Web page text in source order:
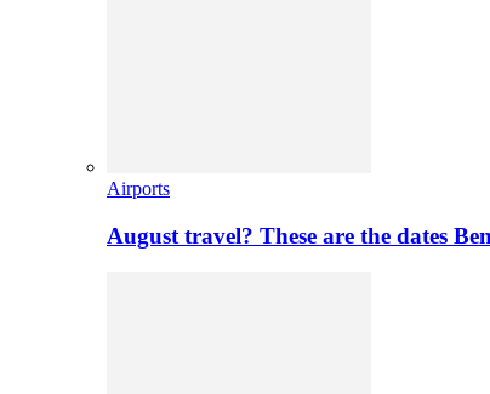
Airports
August travel? These are the dates